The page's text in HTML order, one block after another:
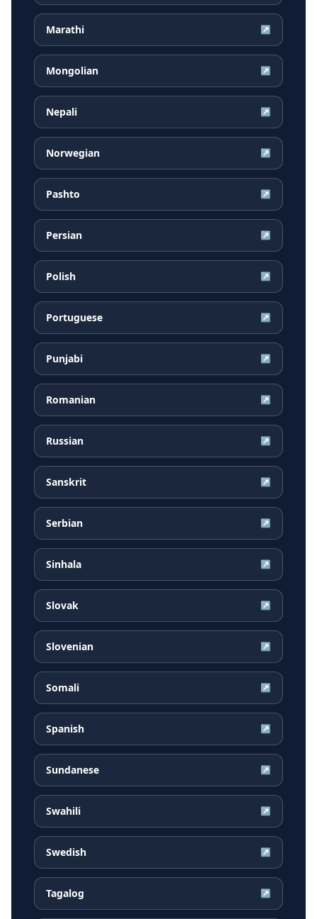
Marathi ↗
Mongolian ↗
Nepali ↗
Norwegian ↗
Pashto ↗
Persian ↗
Polish ↗
Portuguese ↗
Punjabi ↗
Romanian ↗
Russian ↗
Sanskrit ↗
Serbian ↗
Sinhala ↗
Slovak ↗
Slovenian ↗
Somali ↗
Spanish ↗
Sundanese ↗
Swahili ↗
Swedish ↗
Tagalog ↗